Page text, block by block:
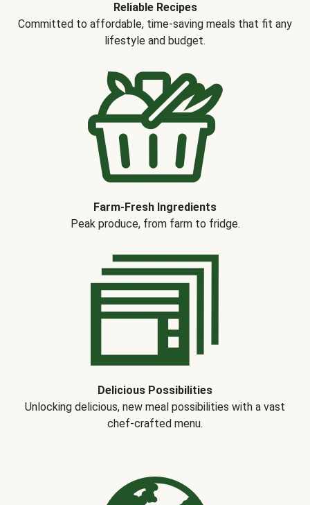
Reliable Recipes
Committed to affordable, time-saving meals that fit any
lifestyle and budget.
Farm-Fresh Ingredients
Peak produce, from farm to fridge.
Delicious Possibilities
Unlocking delicious, new meal possibilities with a vast
chef-crafted menu.